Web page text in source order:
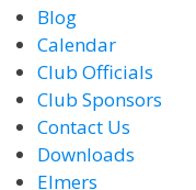
Blog
Calendar
Club Officials
Club Sponsors
Contact Us
Downloads
Elmers